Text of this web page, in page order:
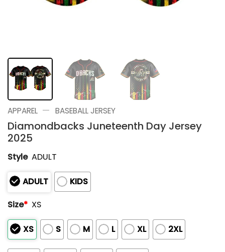
APPAREL — BASEBALL JERSEY
Diamondbacks Juneteenth Day Jersey
2025
Style ADULT
ADULT
KIDS
Size* XS
XS S M L XL 2XL